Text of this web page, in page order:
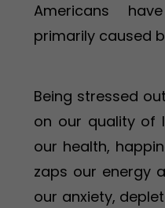
Americans
primarily caused
Being stressed
on our quality of
our health,
zaps our energy
our anxiety,